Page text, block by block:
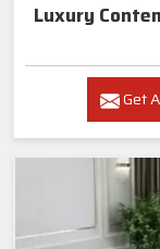
Luxury
Get